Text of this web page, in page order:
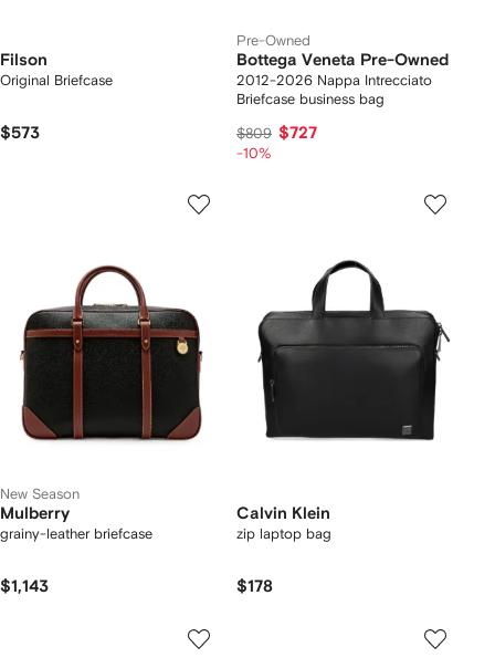
Filson
Original Briefcase
$573
Pre-Owned
Bottega Veneta Pre-Owned
2012-2026 Nappa Intrecciato
Briefcase business bag
$809 $727
-10%
New Season
Mulberry
grainy-leather briefcase
$1,143
Calvin Klein
zip laptop bag
$178